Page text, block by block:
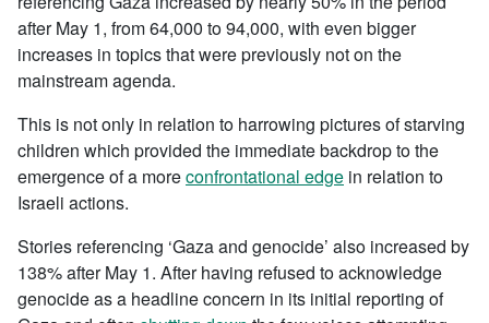
after May 1, from 64,000 to 94,000, with even bigger
increases in topics that were previously not on the
mainstream agenda.
This is not only in relation to harrowing pictures of starving
children which provided the immediate backdrop to the
emergence of a moreconfrontational edge in relation to
Israeli actions.
Stories referencing ‘Gaza and genocide’ also increased by
138% after May 1. After having refused to acknowledge
genocide as a headline concern in its initial reporting of